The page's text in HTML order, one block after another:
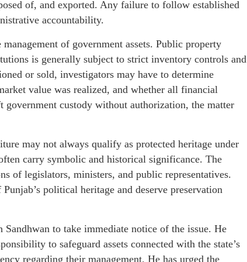
of, and exported. Any failure to follow established
accountability.
of government assets. Public property
is generally subject to strict inventory controls and
or sold, investigators may have to determine
value was realized, and whether all financial
custody without authorization, the matter
may not always qualify as protected heritage under
carry symbolic and historical significance. The
of legislators, ministers, and public representatives.
political heritage and deserve preservation
to take immediate notice of the issue. He
to safeguard assets connected with the state’s
regarding their management. He has urged the